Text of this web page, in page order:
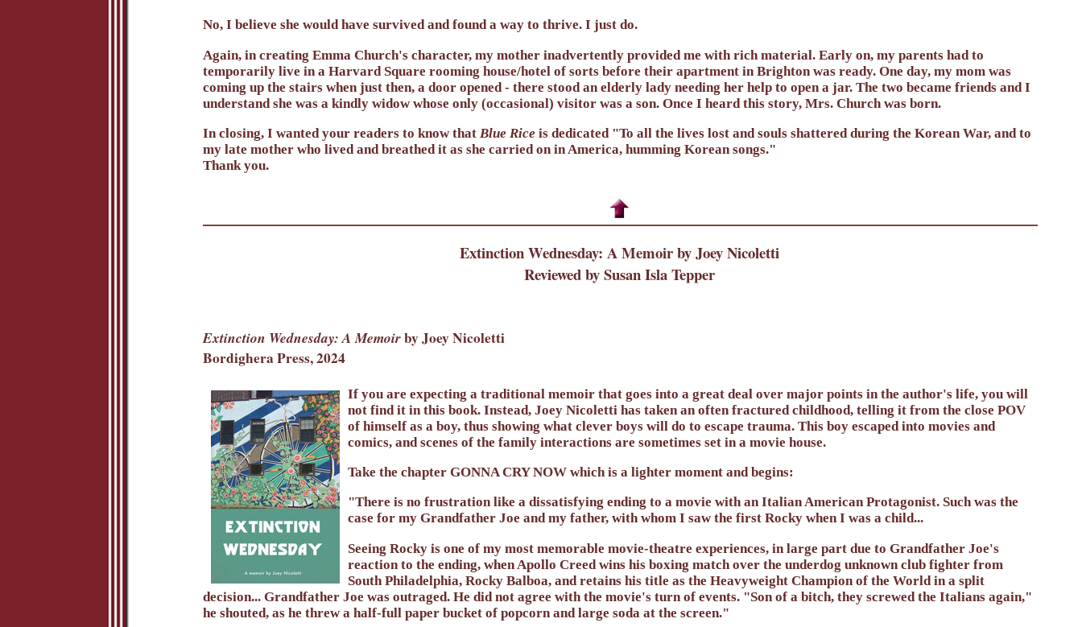
No, I believe she would have survived and found a way to thrive. I just do.
Again, in creating Emma Church's character, my mother inadvertently provided me with rich material. Early on, my parents had to
temporarily live in a Harvard Square rooming house/hotel of sorts before their apartment in Brighton was ready. One day, my mom was
coming up the stairs when just then, a door opened - there stood an elderly lady needing her help to open a jar. The two became friends and I
understand she was a kindly widow whose only (occasional) visitor was a son. Once I heard this story, Mrs. Church was born.
In closing, I wanted your readers to know that Blue Rice is dedicated "To all the lives lost and souls shattered during the Korean War, and to
my late mother who lived and breathed it as she carried on in America, humming Korean songs."
Thank you.
Extinction Wednesday: A Memoir by Joey Nicoletti
Reviewed by Susan Isla Tepper
Extinction Wednesday: A Memoirby Joey Nicoletti
Bordighera Press, 2024
If you are expecting a traditional memoir that goes into a great deal over major points in the author's life, you will
not find it in this book. Instead, Joey Nicoletti has taken an often fractured childhood, telling it from the close POV
of himself as a boy, thus showing what clever boys will do to escape trauma. This boy escaped into movies and
comics, and scenes of the family interactions are sometimes set in a movie house.
Take the chapter GONNA CRY NOW which is a lighter moment and begins:
"There is no frustration like a dissatisfying ending to a movie with an Italian American Protagonist. Such was the
case for my Grandfather Joe and my father, with whom I saw the first Rocky when I was a child...
Seeing Rocky is one of my most memorable movie-theatre experiences, in large part due to Grandfather Joe's
reaction to the ending, when Apollo Creed wins his boxing match over the underdog unknown club fighter from
South Philadelphia, Rocky Balboa, and retains his title as the Heavyweight Champion of the World in a split
decision... Grandfather Joe was outraged. He did not agree with the movie's turn of events. "Son of a bitch, they screwed the Italians again,"
he shouted, as he threw a half-full paper bucket of popcorn and large soda at the screen."